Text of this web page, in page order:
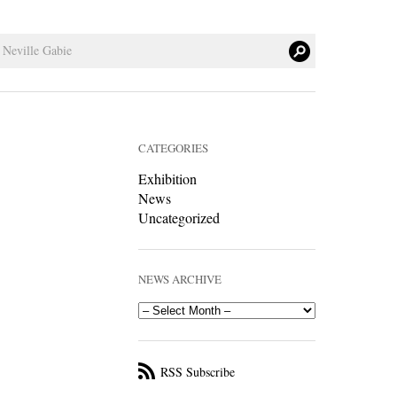
CATEGORIES
Exhibition
News
Uncategorized
NEWS ARCHIVE
RSS Subscribe